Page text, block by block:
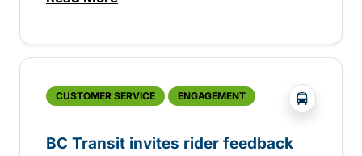
about Seasonal service update for
CUSTOMER SERVICE ENGAGEMENT ?php
BC Transit invites rider feedback